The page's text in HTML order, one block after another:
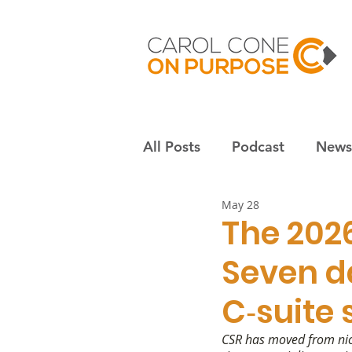
All Posts Podcast
Employees & culture
Nonprofits
The
Seven
May 28
CSR has moved from